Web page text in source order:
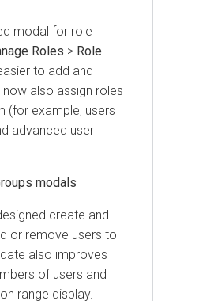
modal for role
Roles > Role
to add and
also assign roles
(for example, users
advanced user
modals
create and
or remove users to
also improves
of users and
range display.